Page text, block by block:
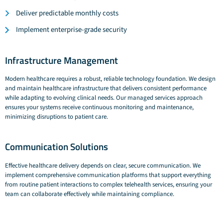
Deliver predictable monthly costs
Implement enterprise-grade security
Infrastructure Management
Modern healthcare requires a robust, reliable technology foundation. We design
and maintain healthcare infrastructure that delivers consistent performance
while adapting to evolving clinical needs. Our managed services approach
ensures your systems receive continuous monitoring and maintenance,
minimizing disruptions to patient care.
Communication Solutions
Effective healthcare delivery depends on clear, secure communication. We
implement comprehensive communication platforms that support everything
from routine patient interactions to complex telehealth services, ensuring your
team can collaborate effectively while maintaining compliance.